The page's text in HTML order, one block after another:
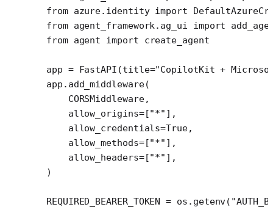
from azure.identity import
from agent_framework.ag_ui import
from agent import create_agent
app = FastAPI(title="CopilotKit +
app.add_middleware(
    CORSMiddleware,
    allow_origins
=["*" ],
    allow_credentials
=True,
    allow_methods
=["*" ],
    allow_headers
=["*" ],
)
REQUIRED_BEARER_TOKEN = os.getenv(